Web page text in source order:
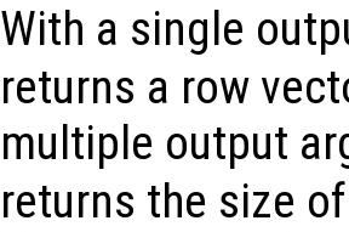
With a single
returns a row
multiple output
returns the size